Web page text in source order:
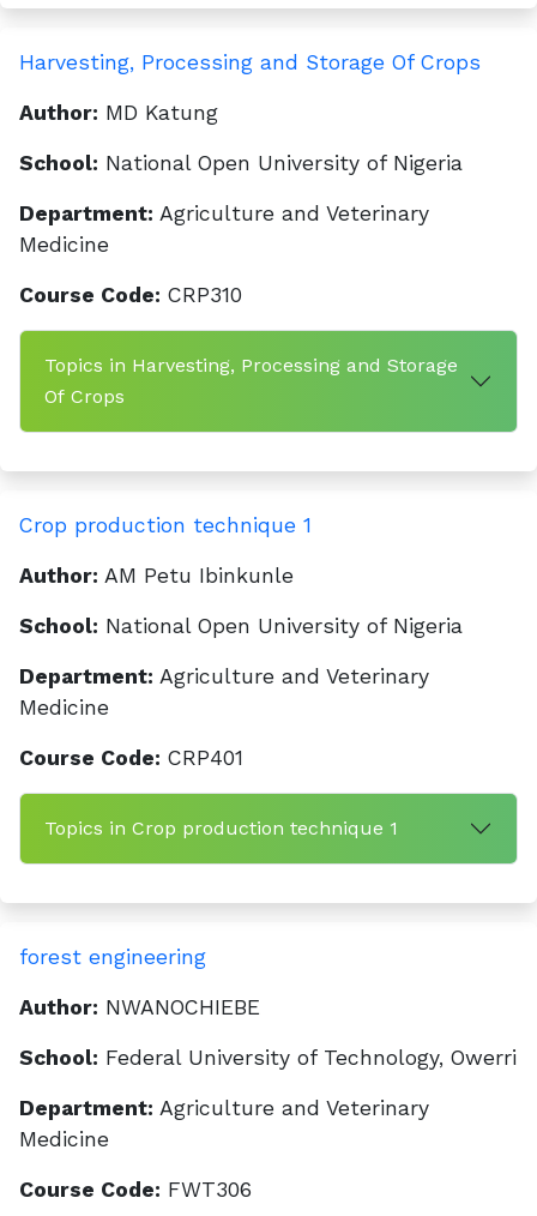
Harvesting, Processing and Storage Of Crops
Author: MD Katung
School: National Open University of Nigeria
Department: Agriculture and Veterinary
Medicine
Course Code: CRP310
Topics in Harvesting, Processing and Storage
Of Crops
Crop production technique 1
Author: AM Petu Ibinkunle
School: National Open University of Nigeria
Department: Agriculture and Veterinary
Medicine
Course Code: CRP401
Topics in Crop production technique 1
forest engineering
Author: NWANOCHIEBE
School: Federal University of Technology, Owerri
Department: Agriculture and Veterinary
Medicine
Course Code: FWT306